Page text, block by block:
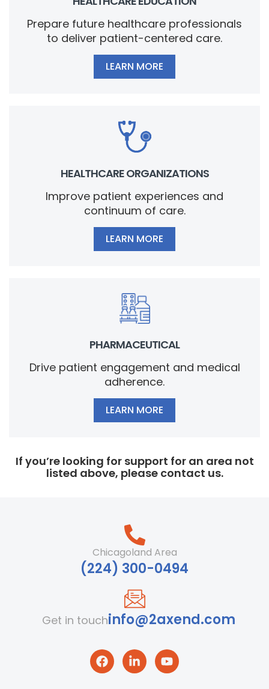
Prepare future healthcare professionals
to deliver patient-centered care.
LEARN MORE
HEALTHCARE ORGANIZATIONS
Improve patient experiences and
continuum of care.
LEARN MORE
PHARMACEUTICAL
Drive patient engagement and medical
adherence.
LEARN MORE
If you’re looking for support for an area not
listed above, please contact us.
Chicagoland Area
‪(224) 300-0494‬
Get in touchinfo@2axend.com